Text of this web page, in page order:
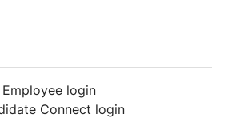
Employee login
Connect login